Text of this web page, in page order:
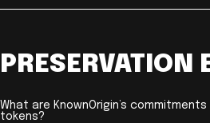
PRESERVATION
What are KnownOrigin’s
tokens?